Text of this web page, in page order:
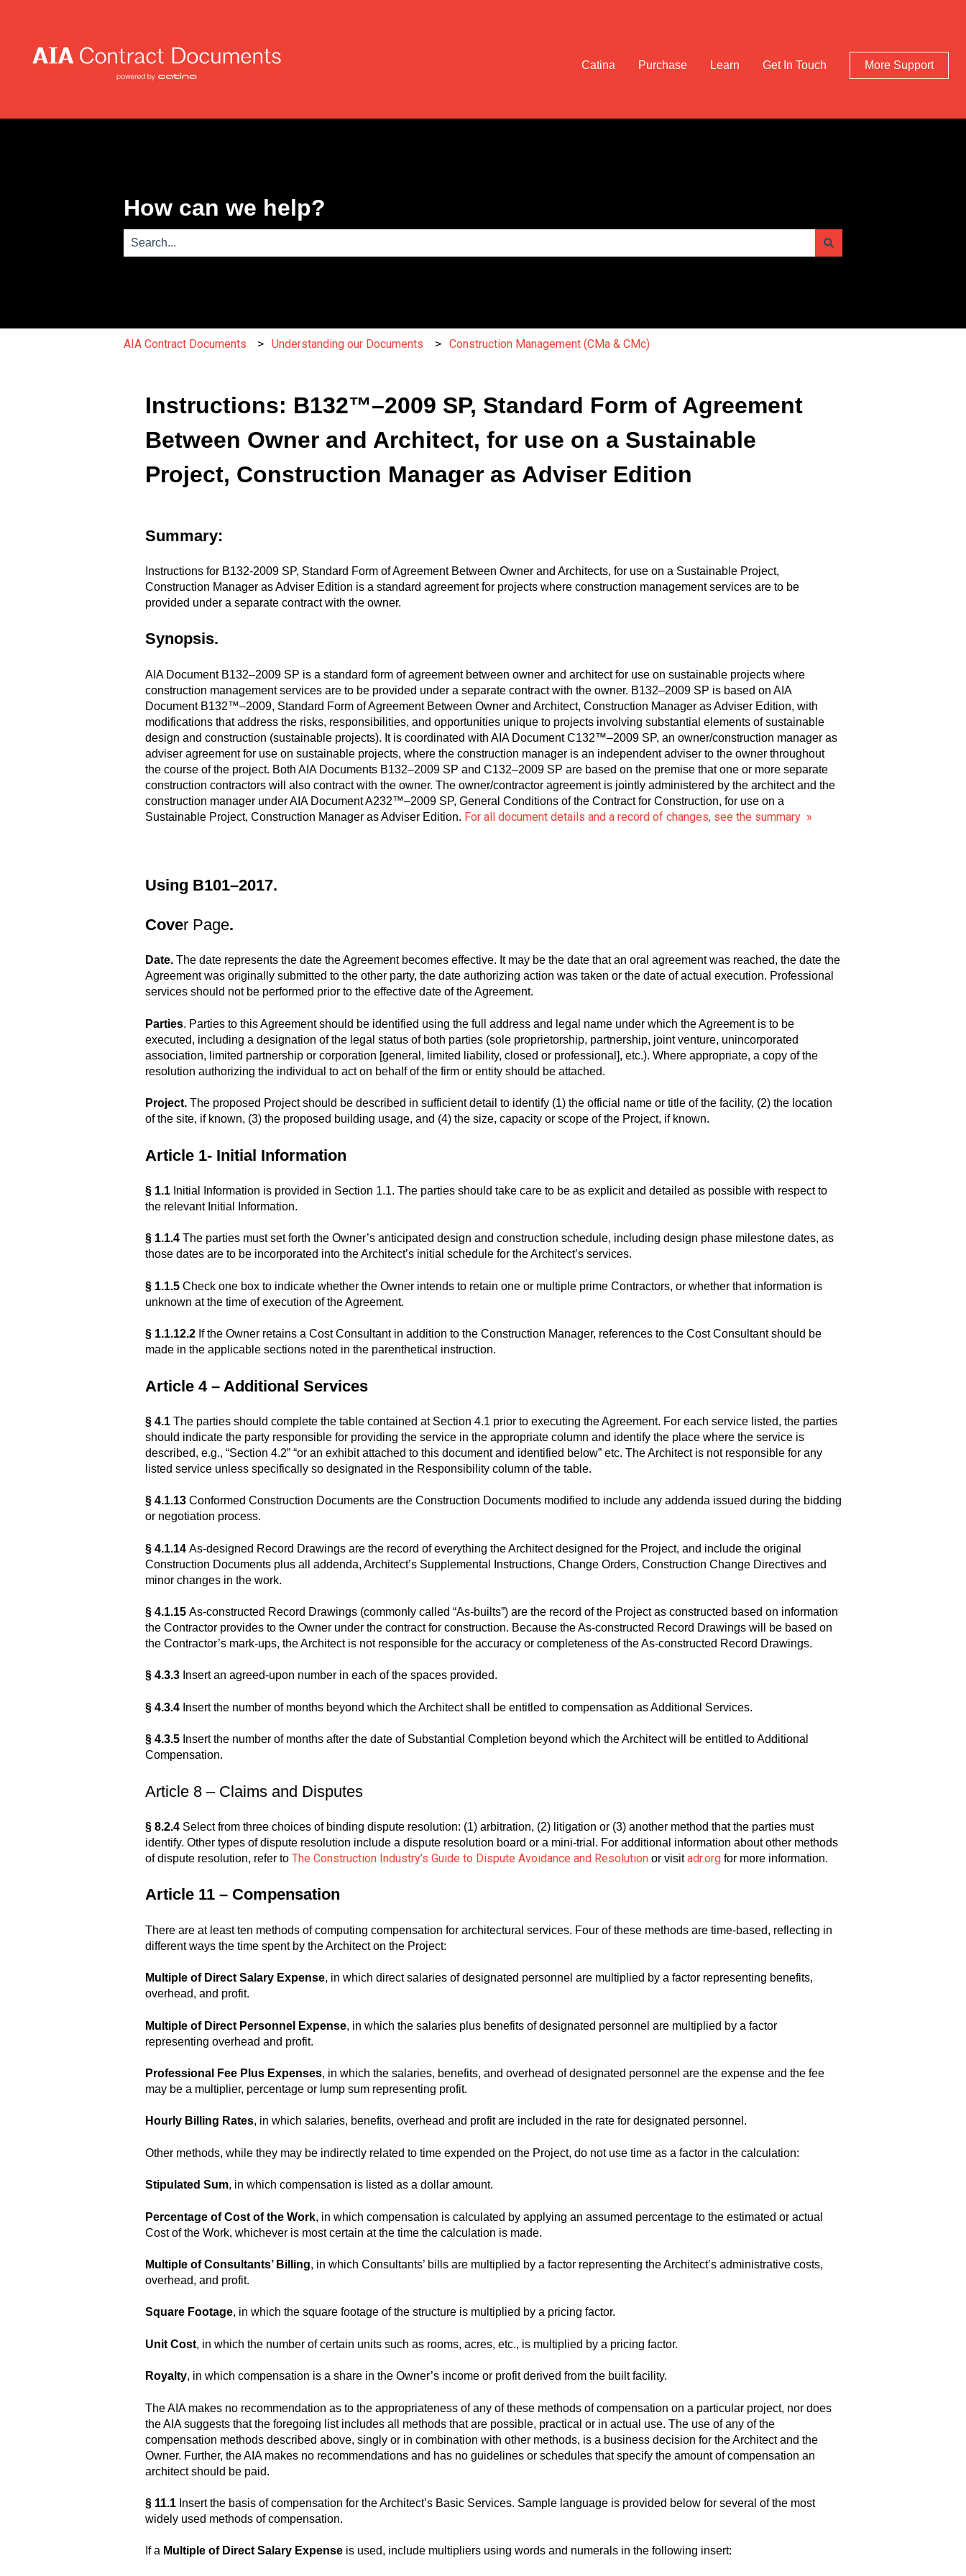
Catina Purchase Learn Get In Touch More Support
How can we help?
AIA Contract Documents Understanding our Documents Construction Management (CMa & CMc)
Instructions: B132™–2009 SP, Standard Form of Agreement
Between Owner and Architect, for use on a Sustainable
Project, Construction Manager as Adviser Edition
Summary:
Instructions for B132-2009 SP, Standard Form of Agreement Between Owner and Architects, for use on a Sustainable Project,
Construction Manager as Adviser Edition is a standard agreement for projects where construction management services are to be
provided under a separate contract with the owner.
Synopsis.
AIA Document B132–2009 SP is a standard form of agreement between owner and architect for use on sustainable projects where
construction management services are to be provided under a separate contract with the owner. B132–2009 SP is based on AIA
Document B132™–2009, Standard Form of Agreement Between Owner and Architect, Construction Manager as Adviser Edition, with
modifications that address the risks, responsibilities, and opportunities unique to projects involving substantial elements of sustainable
design and construction (sustainable projects). It is coordinated with AIA Document C132™–2009 SP, an owner/construction manager as
adviser agreement for use on sustainable projects, where the construction manager is an independent adviser to the owner throughout
the course of the project. Both AIA Documents B132–2009 SP and C132–2009 SP are based on the premise that one or more separate
construction contractors will also contract with the owner. The owner/contractor agreement is jointly administered by the architect and the
construction manager under AIA Document A232™–2009 SP, General Conditions of the Contract for Construction, for use on a
Sustainable Project, Construction Manager as Adviser Edition. For all document details and a record of changes, see the summary »
Using B101–2017.
Cover Page.
Date. The date represents the date the Agreement becomes effective. It may be the date that an oral agreement was reached, the date the
Agreement was originally submitted to the other party, the date authorizing action was taken or the date of actual execution. Professional
services should not be performed prior to the effective date of the Agreement.
Parties. Parties to this Agreement should be identified using the full address and legal name under which the Agreement is to be
executed, including a designation of the legal status of both parties (sole proprietorship, partnership, joint venture, unincorporated
association, limited partnership or corporation [general, limited liability, closed or professional], etc.). Where appropriate, a copy of the
resolution authorizing the individual to act on behalf of the firm or entity should be attached.
Project. The proposed Project should be described in sufficient detail to identify (1) the official name or title of the facility, (2) the location
of the site, if known, (3) the proposed building usage, and (4) the size, capacity or scope of the Project, if known.
Article 1- Initial Information
§ 1.1 Initial Information is provided in Section 1.1. The parties should take care to be as explicit and detailed as possible with respect to
the relevant Initial Information.
§ 1.1.4 The parties must set forth the Owner’s anticipated design and construction schedule, including design phase milestone dates, as
those dates are to be incorporated into the Architect’s initial schedule for the Architect’s services.
§ 1.1.5 Check one box to indicate whether the Owner intends to retain one or multiple prime Contractors, or whether that information is
unknown at the time of execution of the Agreement.
§ 1.1.12.2 If the Owner retains a Cost Consultant in addition to the Construction Manager, references to the Cost Consultant should be
made in the applicable sections noted in the parenthetical instruction.
Article 4 – Additional Services
§ 4.1 The parties should complete the table contained at Section 4.1 prior to executing the Agreement. For each service listed, the parties
should indicate the party responsible for providing the service in the appropriate column and identify the place where the service is
described, e.g., “Section 4.2” “or an exhibit attached to this document and identified below” etc. The Architect is not responsible for any
listed service unless specifically so designated in the Responsibility column of the table.
§ 4.1.13 Conformed Construction Documents are the Construction Documents modified to include any addenda issued during the bidding
or negotiation process.
§ 4.1.14 As-designed Record Drawings are the record of everything the Architect designed for the Project, and include the original
Construction Documents plus all addenda, Architect’s Supplemental Instructions, Change Orders, Construction Change Directives and
minor changes in the work.
§ 4.1.15 As-constructed Record Drawings (commonly called “As-builts”) are the record of the Project as constructed based on information
the Contractor provides to the Owner under the contract for construction. Because the As-constructed Record Drawings will be based on
the Contractor’s mark-ups, the Architect is not responsible for the accuracy or completeness of the As-constructed Record Drawings.
§ 4.3.3 Insert an agreed-upon number in each of the spaces provided.
§ 4.3.4 Insert the number of months beyond which the Architect shall be entitled to compensation as Additional Services.
§ 4.3.5 Insert the number of months after the date of Substantial Completion beyond which the Architect will be entitled to Additional
Compensation.
Article 8 – Claims and Disputes
§ 8.2.4 Select from three choices of binding dispute resolution: (1) arbitration, (2) litigation or (3) another method that the parties must
identify. Other types of dispute resolution include a dispute resolution board or a mini-trial. For additional information about other methods
of dispute resolution, refer to The Construction Industry’s Guide to Dispute Avoidance and Resolution or visitadr.org for more information.
Article 11 – Compensation
There are at least ten methods of computing compensation for architectural services. Four of these methods are time-based, reflecting in
different ways the time spent by the Architect on the Project:
Multiple of Direct Salary Expense, in which direct salaries of designated personnel are multiplied by a factor representing benefits,
overhead, and profit.
Multiple of Direct Personnel Expense, in which the salaries plus benefits of designated personnel are multiplied by a factor
representing overhead and profit.
Professional Fee Plus Expenses, in which the salaries, benefits, and overhead of designated personnel are the expense and the fee
may be a multiplier, percentage or lump sum representing profit.
Hourly Billing Rates, in which salaries, benefits, overhead and profit are included in the rate for designated personnel.
Other methods, while they may be indirectly related to time expended on the Project, do not use time as a factor in the calculation:
Stipulated Sum, in which compensation is listed as a dollar amount.
Percentage of Cost of the Work, in which compensation is calculated by applying an assumed percentage to the estimated or actual
Cost of the Work, whichever is most certain at the time the calculation is made.
Multiple of Consultants’ Billing, in which Consultants’ bills are multiplied by a factor representing the Architect’s administrative costs,
overhead, and profit.
Square Footage, in which the square footage of the structure is multiplied by a pricing factor.
Unit Cost, in which the number of certain units such as rooms, acres, etc., is multiplied by a pricing factor.
Royalty, in which compensation is a share in the Owner’s income or profit derived from the built facility.
The AIA makes no recommendation as to the appropriateness of any of these methods of compensation on a particular project, nor does
the AIA suggests that the foregoing list includes all methods that are possible, practical or in actual use. The use of any of the
compensation methods described above, singly or in combination with other methods, is a business decision for the Architect and the
Owner. Further, the AIA makes no recommendations and has no guidelines or schedules that specify the amount of compensation an
architect should be paid.
§ 11.1 Insert the basis of compensation for the Architect’s Basic Services. Sample language is provided below for several of the most
widely used methods of compensation.
If a Multiple of Direct Salary Expense is used, include multipliers using words and numerals in the following insert: